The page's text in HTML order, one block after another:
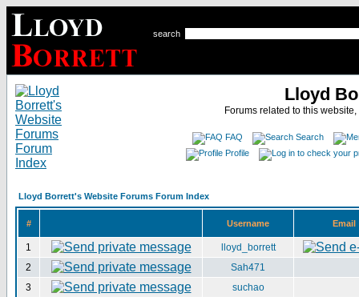
search
Lloyd
Forums related to this
FAQ
Search
Profile
Lloyd Borrett's Website Forums Forum Index
# Username Email
1
lloyd_borrett
2
Sah471
3
suchao